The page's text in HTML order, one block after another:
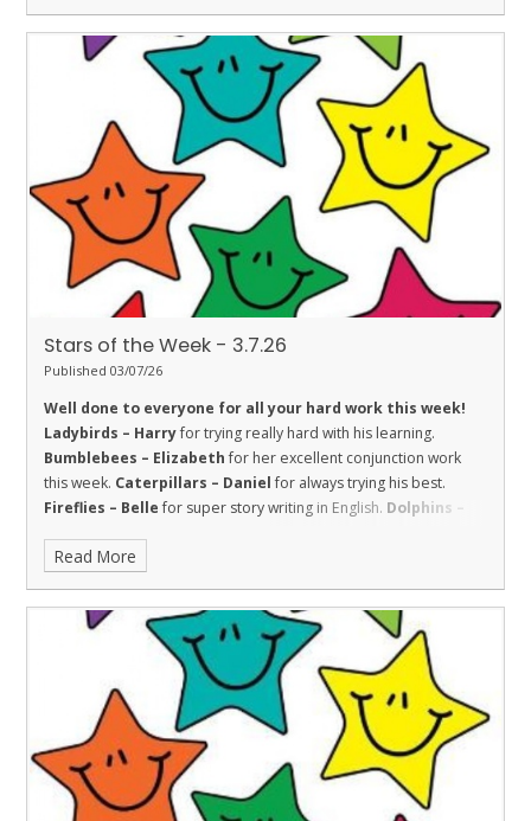
for showing the value of respect towards his learning by making
terrific progress with his reading this year.
Turtles - Willow
being kind and welcoming.
Orcas – Darius
for a great attitude in
Penguins – Louie for incredible behaviour and
working really hard.
Stars of the Week - 3.7.26
Published 03/07/26
Well done to everyone for all your hard work this week!
Ladybirds – Harryfor trying really hard with his learning.
Bumblebees – Elizabethfor her excellent conjunction work
this week. Caterpillars – Danielfor always trying his best.
Fireflies – Bellefor super story writing in English. Dolphins –
Sharks – Elfor respect and great effort in class.
and responsible member of the class who always tries her best.
Turtles – Joshfor his amazing reading at the Canada Day
Orcas - Ralphie
for taking great care and pride with his
Penguins – Rose C
for really applying herself in
all lessons
Read More